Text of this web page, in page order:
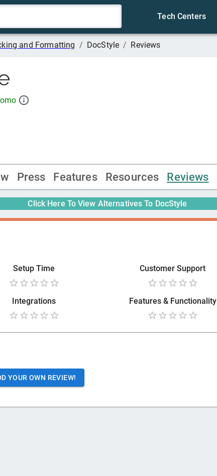
Tech Centers
and Formatting / DocStyle / Reviews
Press Features Resources Reviews
Click Here To View Alternatives To DocStyle
Setup Time Customer Support
Integrations Features & Functionality
YOUR OWN REVIEW!